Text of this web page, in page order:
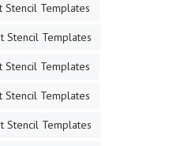
Stencil Templates
Stencil Templates
Stencil Templates
Stencil Templates
Stencil Templates